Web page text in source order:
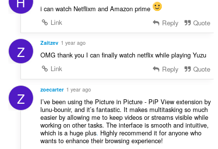
i can watch Netflixm and Amazon prime
Link
Reply Quote
Z Zaitzev 1 year ago
OMG thank you I can finally watch netflix while playing Yuzu
Link
Reply Quote
Z zoecarter 1 year ago
I’ve been using the Picture in Picture - PiP View extension by
lunu-bounir, and it’s fantastic. It makes multitasking so much
easier by allowing me to keep videos or streams visible while
working on other tasks. The interface is smooth and intuitive,
which is a huge plus. Highly recommend it for anyone who
wants to enhance their browsing experience!